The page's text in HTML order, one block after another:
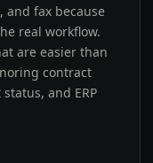
and fax because
real workflow.
are easier than
contract
and ERP